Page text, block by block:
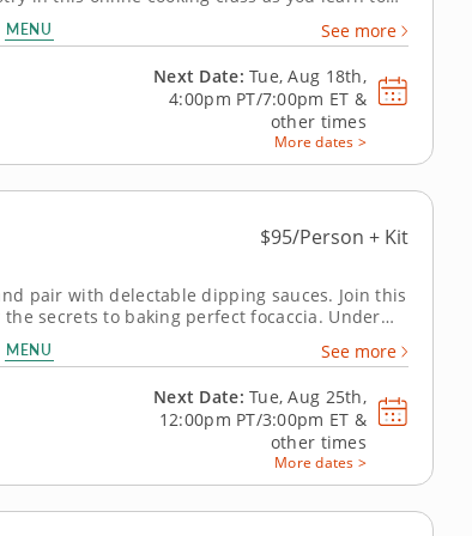
from scratch. With step-by-step guidance
MENU See more
Next Date: Tue, Aug 18th,
4:00pm PT/7:00pm ET &
other times
More dates >
$95/Person + Kit
pair with delectable dipping sauces. Join this
secrets to baking perfect focaccia. Under
how to create this classic Italian bread
MENU See more
Next Date: Tue, Aug 25th,
12:00pm PT/3:00pm ET &
other times
More dates >